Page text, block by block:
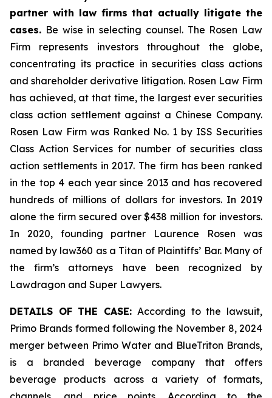
partner with law firms that actually litigate the
cases. Be wise in selecting counsel. The Rosen Law
Firm represents investors throughout the globe,
concentrating its practice in securities class actions
and shareholder derivative litigation. Rosen Law Firm
has achieved, at that time, the largest ever securities
class action settlement against a Chinese Company.
Rosen Law Firm was Ranked No. 1 by ISS Securities
Class Action Services for number of securities class
action settlements in 2017. The firm has been ranked
in the top 4 each year since 2013 and has recovered
hundreds of millions of dollars for investors. In 2019
alone the firm secured over $438 million for investors.
In 2020, founding partner Laurence Rosen was
named by law360 as a Titan of Plaintiffs’ Bar. Many of
the firm’s attorneys have been recognized by
Lawdragon and Super Lawyers.
DETAILS OF THE CASE: According to the lawsuit,
Primo Brands formed following the November 8, 2024
merger between Primo Water and BlueTriton Brands,
is a branded beverage company that offers
beverage products across a variety of formats,